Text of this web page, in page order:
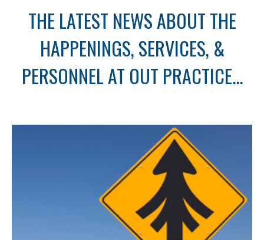
THE LATEST NEWS ABOUT THE
HAPPENINGS, SERVICES, &
PERSONNEL AT OUT PRACTICE...